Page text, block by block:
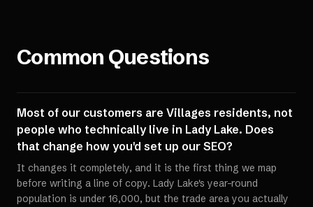
Common Questions
Most of our customers are Villages residents, not
people who technically live in Lady Lake. Does
that change how you'd set up our SEO?
It changes it completely, and it is the first thing we map
before writing a line of copy. Lady Lake's year-round
population is under 16,000, but the trade area you actually